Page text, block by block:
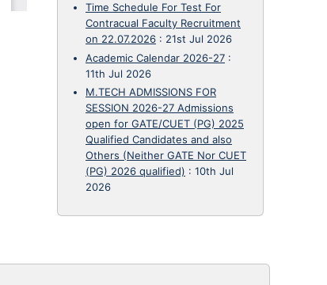
Time Schedule For Test For
Contracual Faculty Recruitment
on 22.07.2026 : 21st Jul 2026
Academic Calendar 2026-27 :
11th Jul 2026
M.TECH ADMISSIONS FOR
SESSION 2026-27 Admissions
open for GATE/CUET (PG) 2025
Qualified Candidates and also
Others (Neither GATE Nor CUET
(PG) 2026 qualified) : 10th Jul
2026